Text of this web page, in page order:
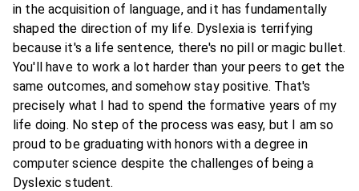
in the acquisition of language, and it has fundamentally
shaped the direction of my life. Dyslexia is terrifying
because it's a life sentence, there's no pill or magic bullet.
You'll have to work a lot harder than your peers to get the
same outcomes, and somehow stay positive. That's
precisely what I had to spend the formative years of my
life doing. No step of the process was easy, but I am so
proud to be graduating with honors with a degree in
computer science despite the challenges of being a
Dyslexic student.